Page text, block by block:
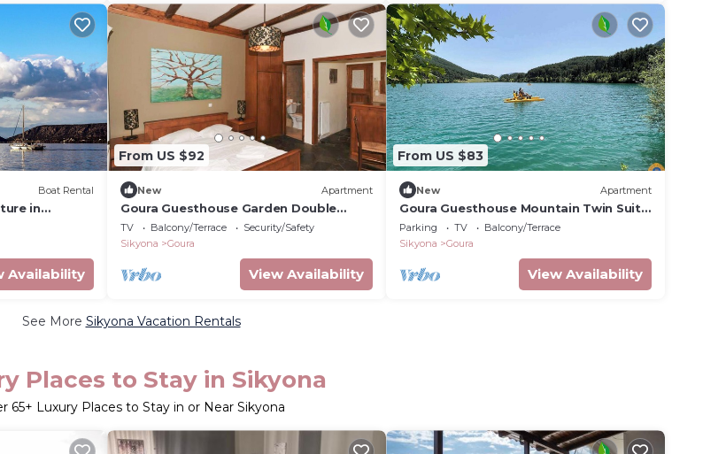
Boat Rental
in
Availability
From US $92
New Apartment
Goura Guesthouse Garden Double
Room Lake Doxa
TV Balcony/Terrace
Security/Safety
Sikyona
Goura
View Availability
From US $83
New Apartment
Goura Guesthouse Mountain Twin Suite
Lake Doxa
Parking TV
Balcony/Terrace
Sikyona
Goura
View Availability
See More Sikyona Vacation Rentals
Places to Stay in Sikyona
65+ Luxury Places to Stay in or Near Sikyona